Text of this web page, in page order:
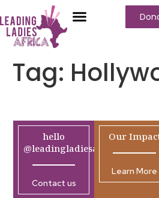
Tag:
hello
@leadingladiesafrica.org
Contact us
Our
Learn More